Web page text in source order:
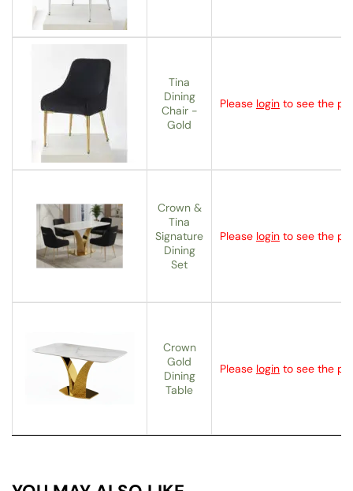
Tina
Dining
Chair -
Gold
Please login to see the
Crown &
Tina
Signature
Dining
Set
Please login to see the
Crown
Gold
Dining
Table
Please login to see the